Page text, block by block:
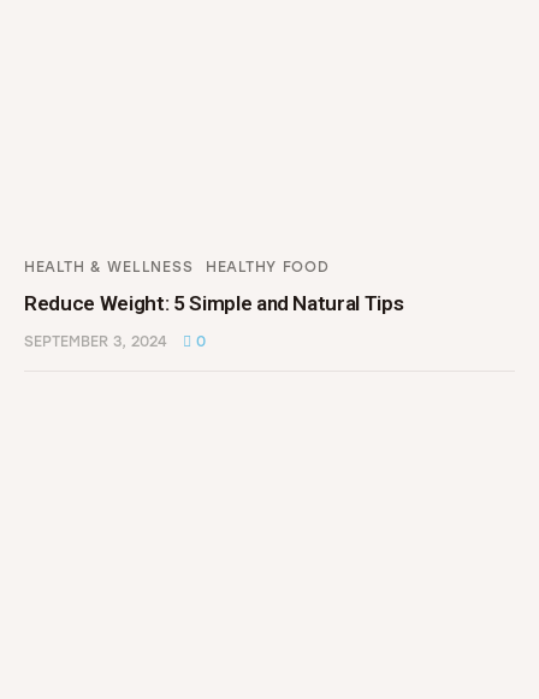
HEALTH & WELLNESS HEALTHY FOOD
Reduce Weight: 5 Simple and Natural Tips
SEPTEMBER 3, 2024 0